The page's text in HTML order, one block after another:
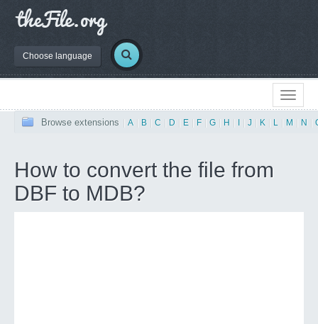
Choose language
Browse extensions A B C D E F G H J K L M N
How to convert the file from
DBF to MDB?